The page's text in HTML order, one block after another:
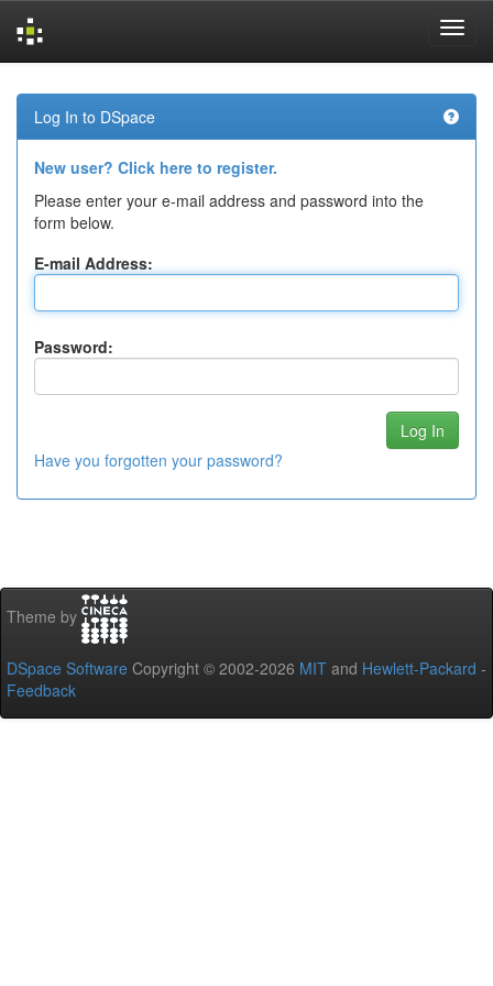
navigation
Log In to DSpace
New user? Click here to register.
Please enter your e-mail address and password into the
form below.
E-mail Address:
Password:
Have you forgotten your password?
Theme by
DSpace Software Copyright © 2002-2026 MIT and Hewlett-Packard -
Feedback